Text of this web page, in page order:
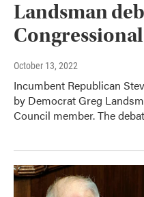
Landsman
October 13, 2022
Incumbent Republican
by Democrat Greg
Council member. The